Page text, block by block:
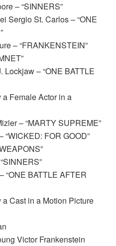
– “SINNERS”
Sergio St. Carlos – “ONE
– “FRANKENSTEIN”
– “ONE BATTLE
Female Actor in a
– “MARTY SUPREME”
FOR GOOD”
“ONE BATTLE AFTER
Cast in a Motion Picture
Victor Frankenstein